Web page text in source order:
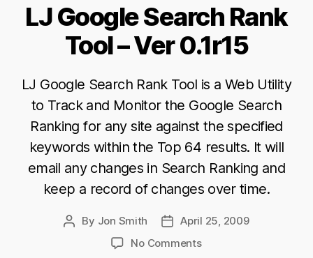
LJ Google Search Rank
Tool – Ver 0.1r15
LJ Google Search Rank Tool is a Web Utility
to Track and Monitor the Google Search
Ranking for any site against the specified
keywords within the Top 64 results. It will
email any changes in Search Ranking and
keep a record of changes over time.
Post
By Jon Smith
PostApril 25, 2009
No Commentson